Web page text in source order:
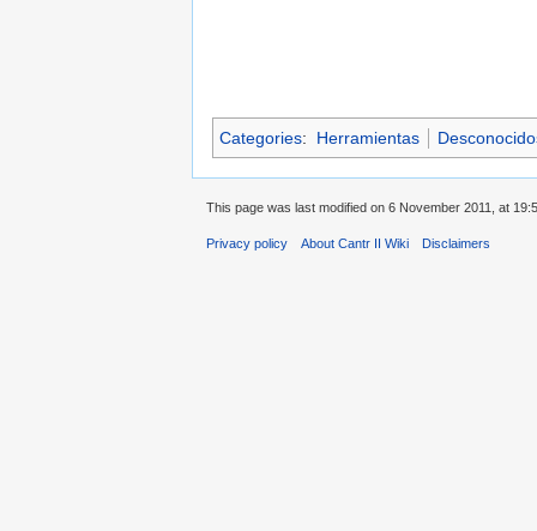
Categories: Herramientas
This page was last modified on 6 November 2011, at
Privacy policy About Cantr II Wiki Disclaimers